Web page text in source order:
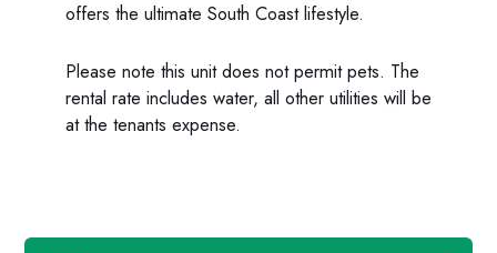
offers the ultimate South Coast lifestyle.
Please note this unit does not permit pets. The
rental rate includes water, all other utilities will be
at the tenants expense.